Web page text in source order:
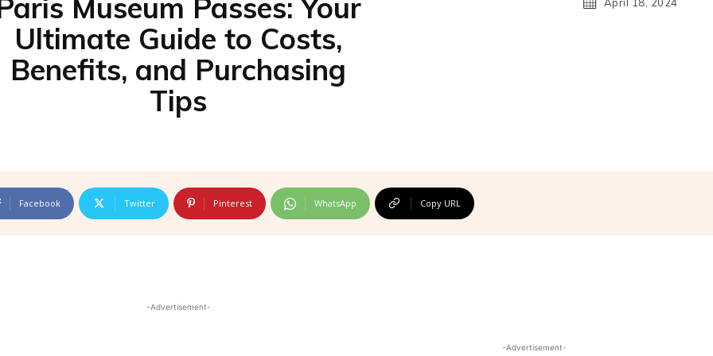
Museum Passes: Your
Ultimate Guide to Costs,
Benefits, and Purchasing
Tips
Facebook Twitter Pinterest WhatsApp Copy URL
-Advertisement-
-Advertisement-